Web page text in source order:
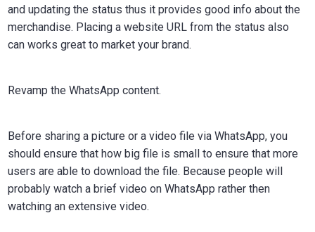
and updating the status thus it provides good info about the
merchandise. Placing a website URL from the status also
can works great to market your brand.
Revamp the WhatsApp content.
Before sharing a picture or a video file via WhatsApp, you
should ensure that how big file is small to ensure that more
users are able to download the file. Because people will
probably watch a brief video on WhatsApp rather then
watching an extensive video.